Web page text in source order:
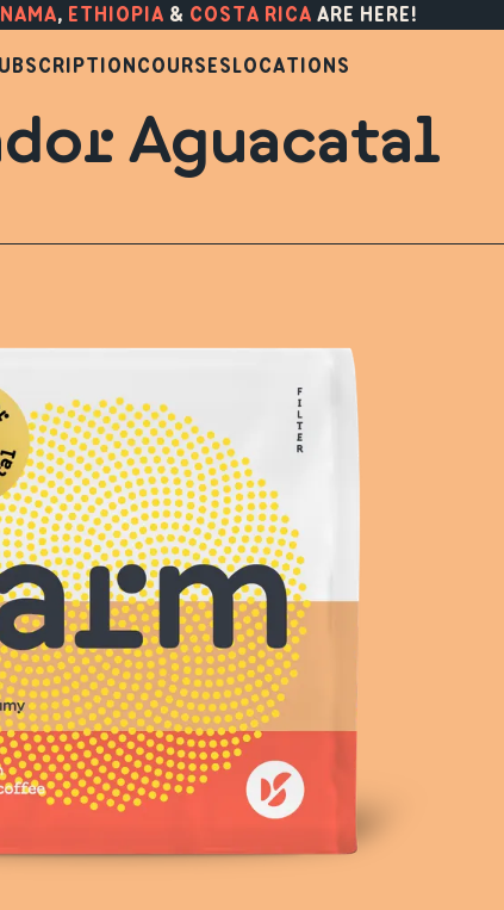
, ETHIOPIA & COSTA RICA ARE HERE!
COURSESLOCATIONS
Aguacatal